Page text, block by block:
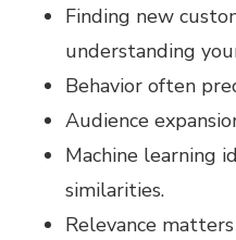
Finding new
understanding
Behavior often
Audience
Machine learning
similarities.
Relevance